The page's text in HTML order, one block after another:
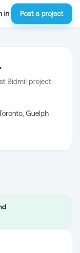
in Post a project
Bidmii project
Guelph